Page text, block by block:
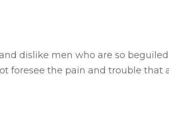
dislike men who are so
the pain and trouble that